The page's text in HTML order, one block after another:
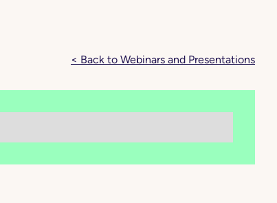
< Back to Webinars and Presentations